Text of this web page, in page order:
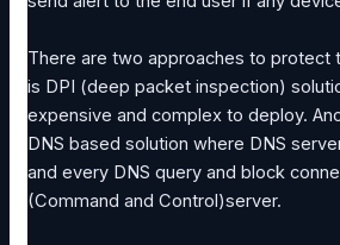
There are two approaches to protect
is DPI (deep packet inspection)
expensive and complex to deploy.
DNS based solution where DNS
and every DNS query and block
(Command and Control)server.